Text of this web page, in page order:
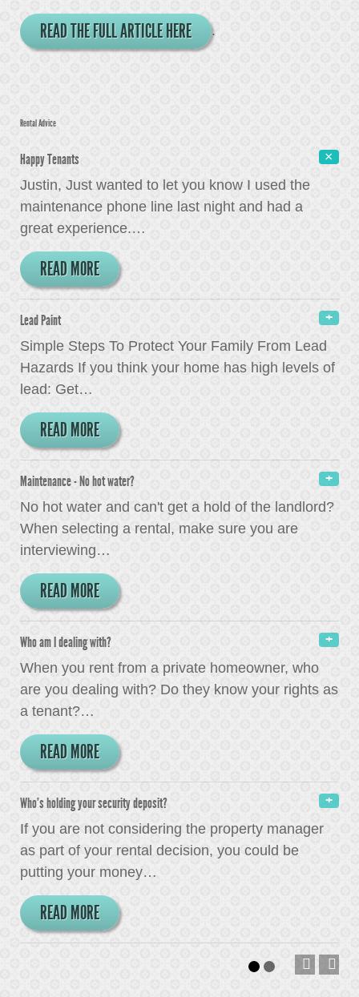
READ THE FULL ARTICLE HERE .
Rental Advice
Happy Tenants
Justin, Just wanted to let you know I used the
maintenance phone line last night and had a
great experience.…
READ MORE
Lead Paint
Simple Steps To Protect Your Family From Lead
Hazards If you think your home has high levels of
lead: Get…
READ MORE
Maintenance - No hot water?
No hot water and can't get a hold of the landlord?
When selecting a rental, make sure you are
interviewing…
READ MORE
Who am I dealing with?
When you rent from a private homeowner, who
are you dealing with? Do they know your rights as
a tenant?…
READ MORE
Who's holding your security deposit?
If you are not considering the property manager
as part of your rental decision, you could be
putting your money…
READ MORE